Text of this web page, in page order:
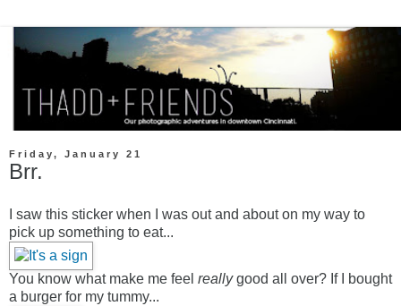
Friday, January 21
Brr.
I saw this sticker when I was out and about on my way to
pick up something to eat...
You know what make me feel reallygood all over? If I bought
a burger for my tummy...